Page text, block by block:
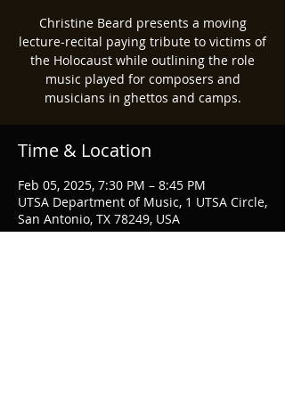
Christine Beard presents a moving
lecture-recital paying tribute to victims of
the Holocaust while outlining the role
music played for composers and
musicians in ghettos and camps.
Time & Location
Feb 05, 2025, 7:30 PM – 8:45 PM
UTSA Department of Music, 1 UTSA Circle,
San Antonio, TX 78249, USA